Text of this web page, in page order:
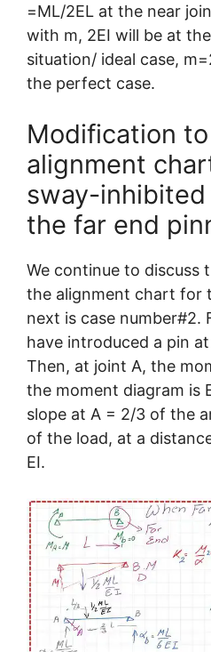
=ML/2EL at the near
with m, 2EI will be at
situation/ ideal case,
the perfect case.
Modification
alignment
sway-
the far end
We continue to discuss
the alignment chart for
next is case number#2.
have introduced a pin
Then, at joint A, the
the moment diagram is
slope at A = 2/3 of the
of the load, at a
EI.